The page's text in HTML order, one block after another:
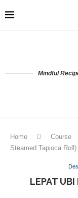
Mindful
Home Course
Steamed Tapioca Roll)
LEPAT UBI